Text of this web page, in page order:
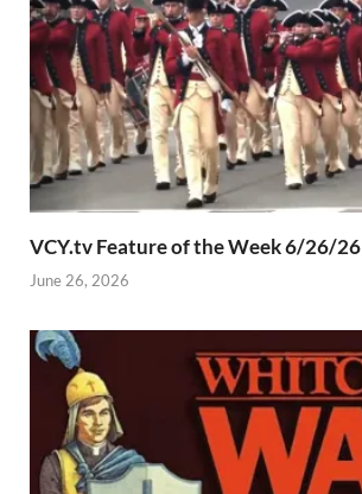
VCY.tv Feature of the Week 6/26/26
June 26, 2026